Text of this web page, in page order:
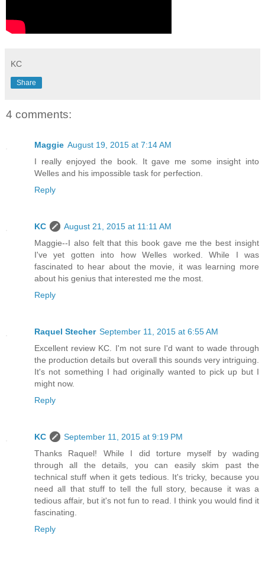
KC
Share
4 comments:
Maggie August 19, 2015 at 7:14 AM
I really enjoyed the book. It gave me some insight into
Welles and his impossible task for perfection.
Reply
KC
August 21, 2015 at 11:11 AM
Maggie--I also felt that this book gave me the best insight
I've yet gotten into how Welles worked. While I was
fascinated to hear about the movie, it was learning more
about his genius that interested me the most.
Reply
Raquel Stecher September 11, 2015 at 6:55 AM
Excellent review KC. I'm not sure I'd want to wade through
the production details but overall this sounds very intriguing.
It's not something I had originally wanted to pick up but I
might now.
Reply
KC
September 11, 2015 at 9:19 PM
Thanks Raquel! While I did torture myself by wading
through all the details, you can easily skim past the
technical stuff when it gets tedious. It's tricky, because you
need all that stuff to tell the full story, because it was a
tedious affair, but it's not fun to read. I think you would find it
fascinating.
Reply